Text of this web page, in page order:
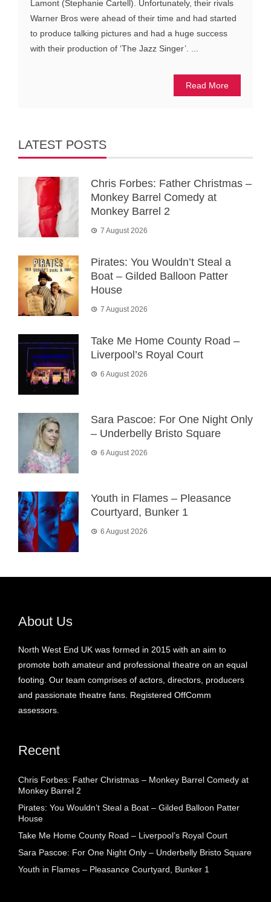
Lamont (Stephanie Cartell). Unfortunately, their rivals
Warner Bros were ahead of their time and had started
to produce talking pictures and had a huge success
with their production of ‘The Jazz Singer’. ...
Read More
LATEST POSTS
Chris Forbes: Father Christmas –
Monkey Barrel Comedy at
Monkey Barrel 2
7 August 2026
Pirates: You Wouldn’t Steal a
Boat – Gilded Balloon Patter
House
7 August 2026
Take Me Home County Road –
Liverpool’s Royal Court
6 August 2026
Sara Pascoe: For One Night Only
– Underbelly Bristo Square
6 August 2026
Youth in Flames – Pleasance
Courtyard, Bunker 1
6 August 2026
About Us
North West End UK was formed in 2015 with an aim to
promote both amateur and professional theatre on an equal
footing. Our team comprises of actors, directors, producers
and passionate theatre fans. Registered OffComm
assessors.
Recent
Chris Forbes: Father Christmas – Monkey Barrel Comedy at
Monkey Barrel 2
Pirates: You Wouldn’t Steal a Boat – Gilded Balloon Patter
House
Take Me Home County Road – Liverpool’s Royal Court
Sara Pascoe: For One Night Only – Underbelly Bristo Square
Youth in Flames – Pleasance Courtyard, Bunker 1